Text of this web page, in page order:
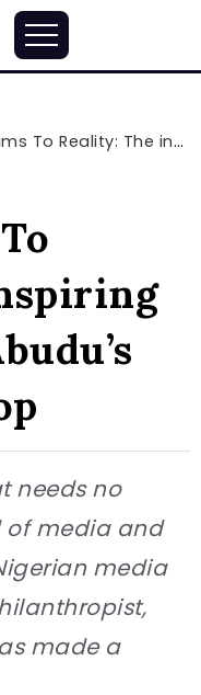
inspiring Story Of Mo Abudu’s Rise To The Top
needs no
of media and
media
made a